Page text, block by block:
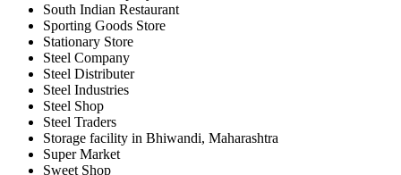
South Indian Restaurant
Sporting Goods Store
Stationary Store
Steel Company
Steel Distributer
Steel Industries
Steel Shop
Steel Traders
Storage facility in Bhiwandi, Maharashtra
Super Market
Sweet Shop